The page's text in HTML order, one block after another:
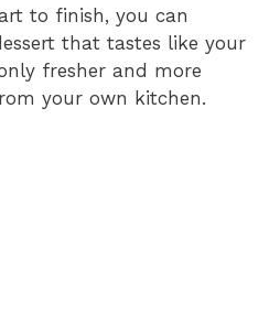
to finish, you can
that tastes like your
fresher and more
your own kitchen.